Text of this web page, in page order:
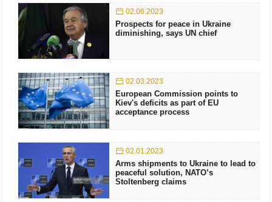
02.06.2023
Prospects for peace in Ukraine
diminishing, says UN chief
02.03.2023
European Commission points to
Kiev's deficits as part of EU
acceptance process
02.01.2023
Arms shipments to Ukraine to lead to
peaceful solution, NATO’s
Stoltenberg claims